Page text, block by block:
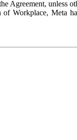
Agreement, unless
Workplace, Meta